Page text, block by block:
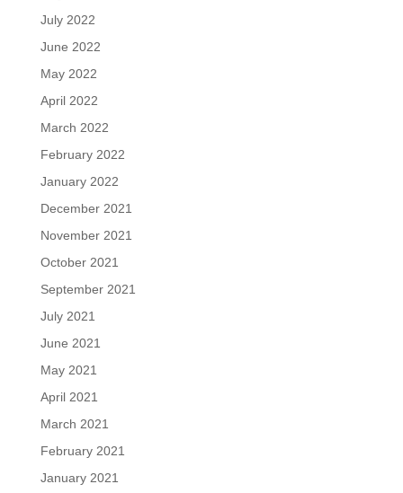
July 2022
June 2022
May 2022
April 2022
March 2022
February 2022
January 2022
December 2021
November 2021
October 2021
September 2021
July 2021
June 2021
May 2021
April 2021
March 2021
February 2021
January 2021